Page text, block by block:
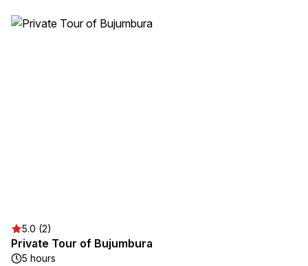
5.0 (2)
Private Tour of Bujumbura
5 hours